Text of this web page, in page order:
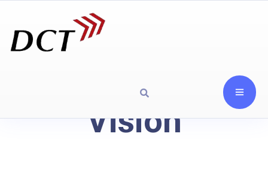
Vision